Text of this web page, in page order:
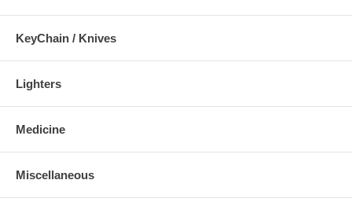
KeyChain / Knives
Lighters
Medicine
Miscellaneous